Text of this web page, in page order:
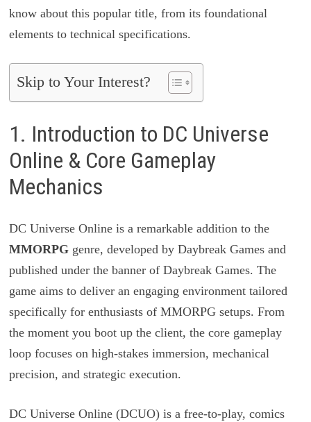
know about this popular title, from its foundational
elements to technical specifications.
Skip to Your Interest?
1. Introduction to DC Universe
Online & Core Gameplay
Mechanics
DC Universe Online is a remarkable addition to the
MMORPGgenre, developed by Daybreak Games and
published under the banner of Daybreak Games. The
game aims to deliver an engaging environment tailored
specifically for enthusiasts of MMORPG setups. From
the moment you boot up the client, the core gameplay
loop focuses on high-stakes immersion, mechanical
precision, and strategic execution.
DC Universe Online (DCUO) is a free-to-play, comics